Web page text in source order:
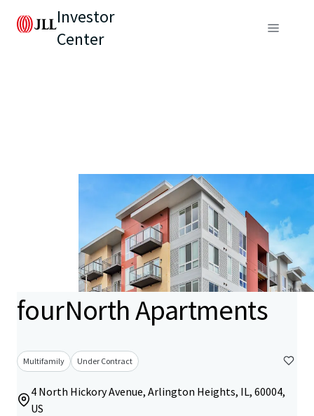
Investor
Center
fourNorth Apartments
Multifamily Under Contract
4 North Hickory Avenue, Arlington Heights, IL, 60004,
US